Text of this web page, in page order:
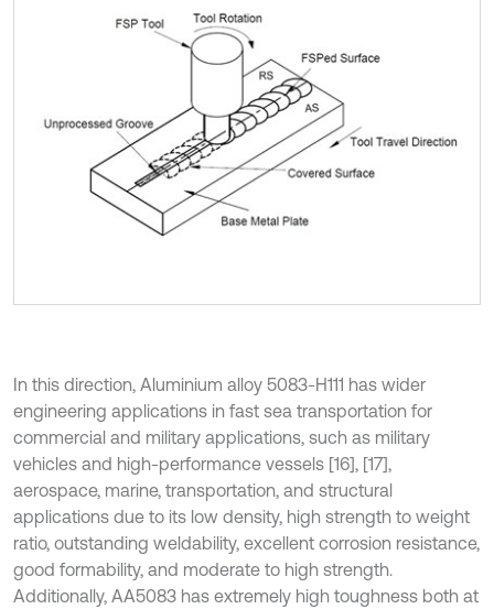
In this direction, Aluminium alloy 5083-H111 has wider
engineering applications in fast sea transportation for
commercial and military applications, such as military
vehicles and high-performance vessels [16], [17],
aerospace, marine, transportation, and structural
applications due to its low density, high strength to weight
ratio, outstanding weldability, excellent corrosion resistance,
good formability, and moderate to high strength.
Additionally, AA5083 has extremely high toughness both at